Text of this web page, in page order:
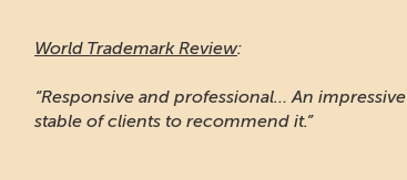
World Trademark Review:
“Responsive and professional… An impressive
stable of clients to recommend it.”